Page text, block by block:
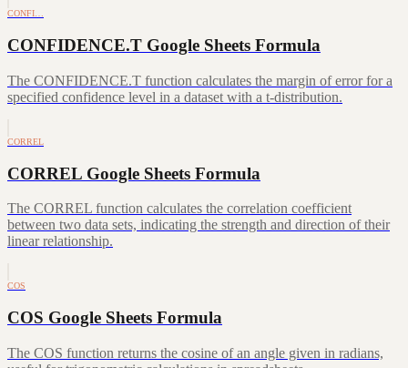
CONFI…
CONFIDENCE.T Google Sheets Formula
The CONFIDENCE.T function calculates the margin of error for a
specified confidence level in a dataset with a t-distribution.
CORREL
CORREL Google Sheets Formula
The CORREL function calculates the correlation coefficient
between two data sets, indicating the strength and direction of their
linear relationship.
COS
COS Google Sheets Formula
The COS function returns the cosine of an angle given in radians,